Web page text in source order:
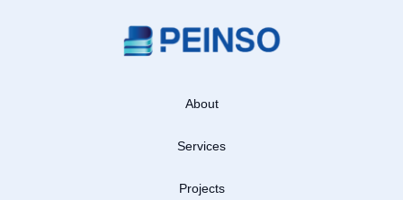
About
Services
Projects